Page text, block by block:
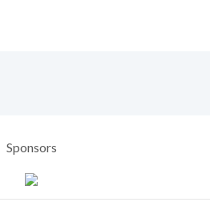
Sponsors